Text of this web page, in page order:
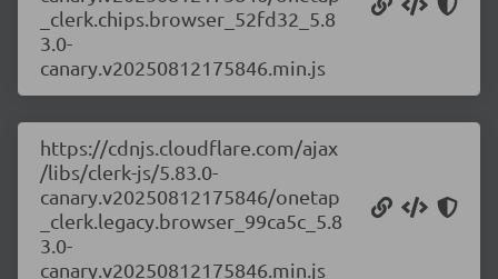
_clerk.chips.browser_52fd32_5.8
3.0-
canary.v20250812175846.min.js
https://cdnjs.cloudflare.com/ajax
/libs/clerk-js/5.83.0-
canary.v20250812175846/onetap
_clerk.legacy.browser_99ca5c_5.8
3.0-
canary.v20250812175846.min.js